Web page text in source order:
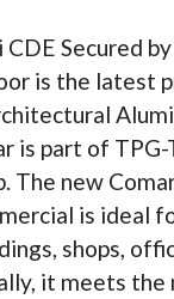
CDE Secured
is the latest
is part of TPG-
The new
is ideal
shops,
it meets the